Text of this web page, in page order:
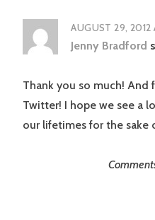
AUGUST 29,
Jenny Bradford
Thank you so much! And
Twitter! I hope we see a
our lifetimes for the sake